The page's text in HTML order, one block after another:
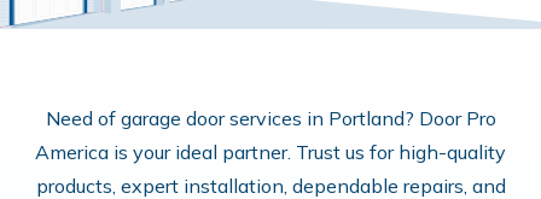
Need of garage door services in Portland? Door Pro
America is your ideal partner. Trust us for high-quality
products, expert installation, dependable repairs, and